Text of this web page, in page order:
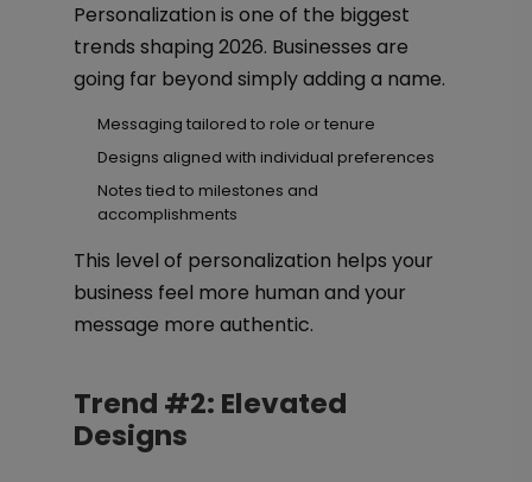
Personalization is one of the biggest
trends shaping 2026. Businesses are
going far beyond simply adding a name.
Messaging tailored to role or tenure
Designs aligned with individual preferences
Notes tied to milestones and
accomplishments
This level of personalization helps your
business feel more human and your
message more authentic.
Trend #2: Elevated
Designs